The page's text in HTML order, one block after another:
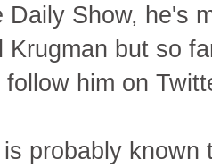
Daily Show, he's
Krugman but so
him on
probably